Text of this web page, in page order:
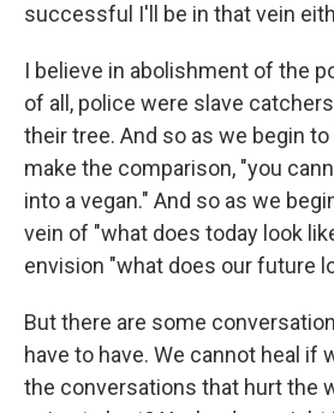
successful I'll be in that vein
I believe in abolishment of the
of all, police were slave
their tree. And so as we begin
make the comparison, "you
into a vegan." And so as we
vein of "what does today look
envision "what does our future
But there are some
have to have. We cannot heal if
the conversations that hurt the